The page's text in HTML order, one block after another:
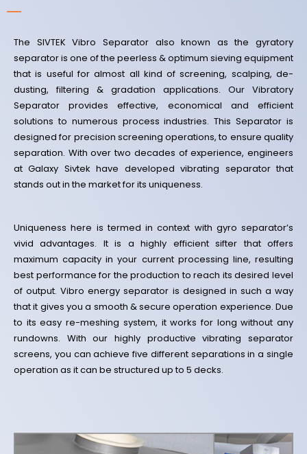
The SIVTEK Vibro Separator also known as the gyratory
separator is one of the peerless & optimum sieving equipment
that is useful for almost all kind of screening, scalping, de-
dusting, filtering & gradation applications. Our Vibratory
Separator provides effective, economical and efficient
solutions to numerous process industries. This Separator is
designed for precision screening operations, to ensure quality
separation. With over two decades of experience, engineers
at Galaxy Sivtek have developed vibrating separator that
stands out in the market for its uniqueness.
Uniqueness here is termed in context with gyro separator’s
vivid advantages. It is a highly efficient sifter that offers
maximum capacity in your current processing line, resulting
best performance for the production to reach its desired level
of output. Vibro energy separator is designed in such a way
that it gives you a smooth & secure operation experience. Due
to its easy re-meshing system, it works for long without any
rundowns. With our highly productive vibrating separator
screens, you can achieve five different separations in a single
operation as it can be structured up to 5 decks.